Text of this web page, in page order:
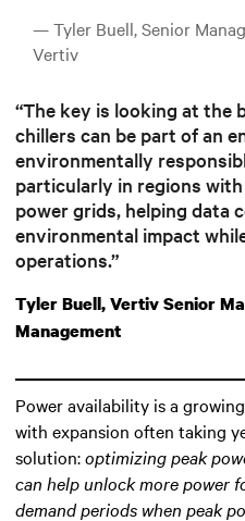
— Tyler Buell, Senior
Vertiv
“The key is looking at the
chillers can be part of an
environmentally
particularly in regions
power grids, helping data
environmental impact
operations.”
Tyler Buell, Vertiv Senior
Management
Power availability is a
with expansion often taking
solution:optimizing peak
can help unlock more power
demand periods when peak